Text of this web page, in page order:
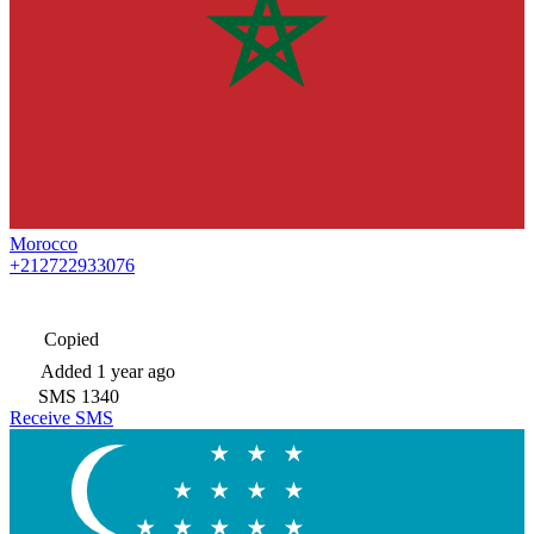
Morocco
+212722933076
Copied
Added 1 year ago
SMS 1340
Receive SMS